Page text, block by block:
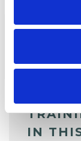
IN